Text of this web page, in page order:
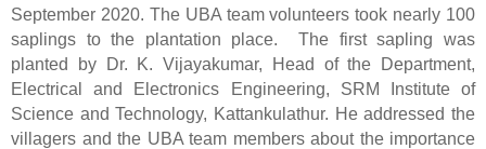
September 2020. The UBA team volunteers took nearly 100
saplings to the plantation place.
The first sapling was
planted by Dr. K. Vijayakumar, Head of the Department,
Electrical and Electronics Engineering, SRM Institute of
Science and Technology, Kattankulathur. He addressed the
villagers and the UBA team members about the importance